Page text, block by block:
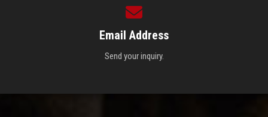
Email Address
Send your inquiry.